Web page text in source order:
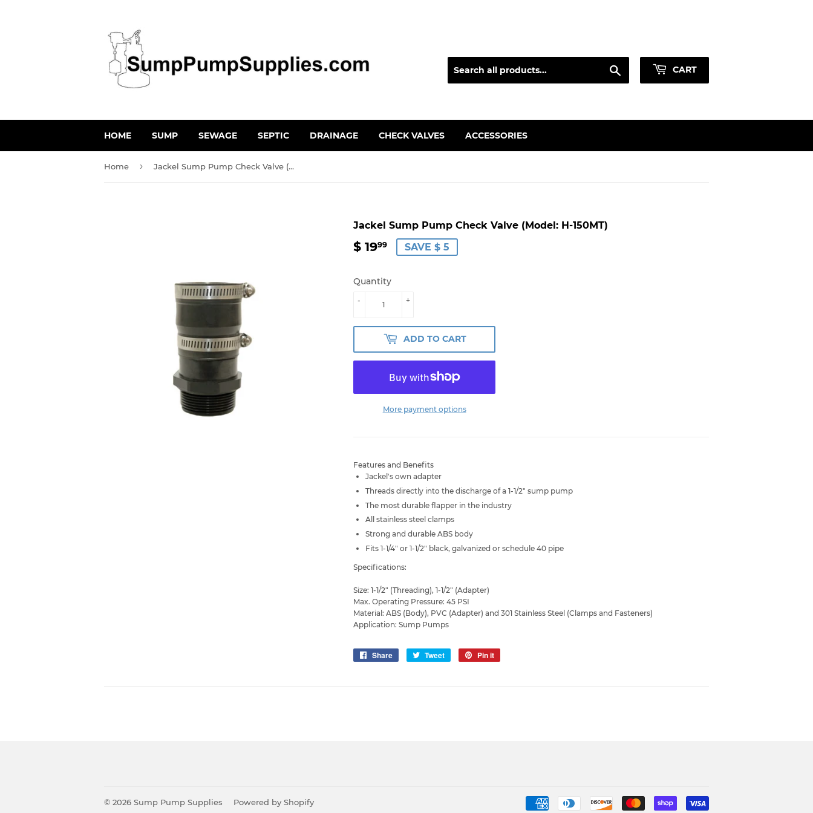
CART
HOME SUMP SEWAGE SEPTIC DRAINAGE CHECK VALVES ACCESSORIES
Home › Jackel Sump Pump Check Valve (Model: H-150MT)
Jackel Sump Pump Check Valve (Model: H-150MT)
$ 1999 SAVE $ 5
Quantity
+
-
ADD TO CART
More payment options
Features and Benefits
Jackel's own adapter
Threads directly into the discharge of a 1-1/2" sump pump
The most durable flapper in the industry
All stainless steel clamps
Strong and durable ABS body
Fits 1-1/4" or 1-1/2" black, galvanized or schedule 40 pipe
Specifications:
Size: 1-1/2" (Threading), 1-1/2" (Adapter)
Max. Operating Pressure: 45 PSI
Material: ABS (Body), PVC (Adapter) and 301 Stainless Steel (Clamps and Fasteners)
Application: Sump Pumps
Share
Share Tweet
Tweet
Pin it
© 2026 Sump Pump Supplies Powered by Shopify